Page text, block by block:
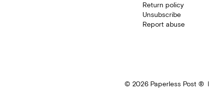
Return policy
Unsubscribe
Report abuse
© 2026Paperless Post ®